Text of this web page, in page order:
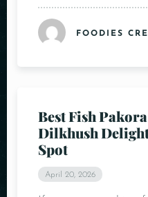
FOODIES
Best Fish
Dilkhush
Spot
April 20, 2026